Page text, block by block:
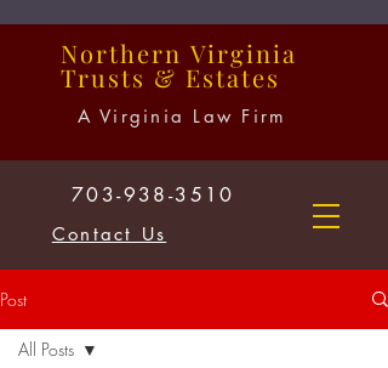
Northern Virginia
Trusts & Estates
A Virginia Law Firm
703-938-3510
Contact Us
Post
All Posts